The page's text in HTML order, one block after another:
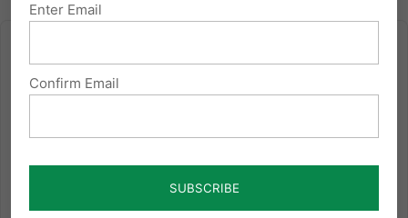
Alliance Defending Freedom: Religious freedom is
clearly guaranteed by the U.S. Constitution. But
Enter Email
Confirm Email